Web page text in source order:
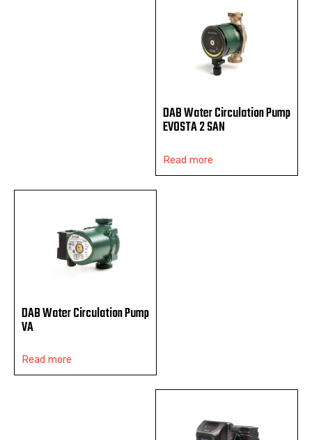
DAB Water Circulation Pump
EVOSTA 2 SAN
Read more
DAB Water Circulation Pump
VA
Read more